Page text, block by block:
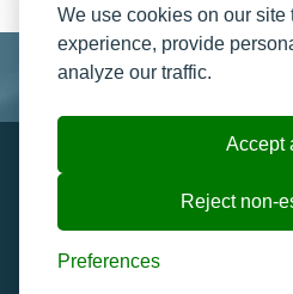
We use cookies on our site
experience, provide
analyze our traffic.
Accept
Reject non-
Preferences